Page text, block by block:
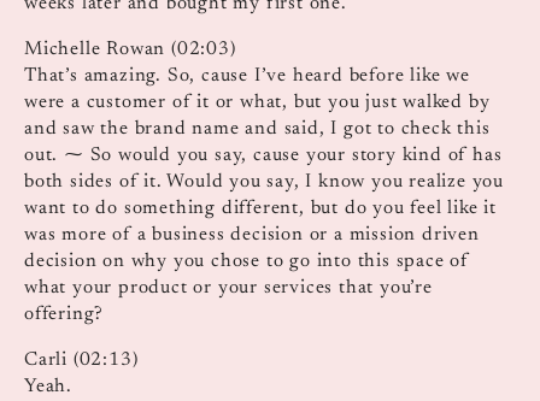
Michelle Rowan (02:03)
That’s amazing. So, cause I’ve heard before like we
were a customer of it or what, but you just walked by
and saw the brand name and said, I got to check this
out. ⁓ So would you say, cause your story kind of has
both sides of it. Would you say, I know you realize you
want to do something different, but do you feel like it
was more of a business decision or a mission driven
decision on why you chose to go into this space of
what your product or your services that you’re
offering?
Carli (02:13)
Yeah.